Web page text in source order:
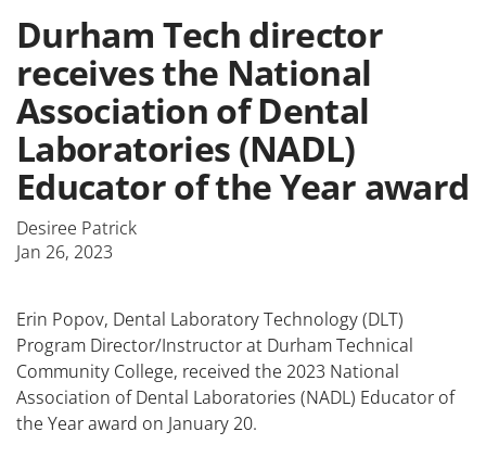
Durham Tech director
receives the National
Association of Dental
Laboratories (NADL)
Educator of the Year award
Desiree Patrick
Jan 26, 2023
Erin Popov, Dental Laboratory Technology (DLT)
Program Director/Instructor at Durham Technical
Community College, received the 2023 National
Association of Dental Laboratories (NADL) Educator of
the Year award on January 20.